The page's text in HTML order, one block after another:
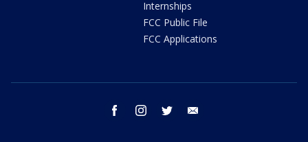
Internships
FCC Public File
FCC Applications
facebook instagram twitter